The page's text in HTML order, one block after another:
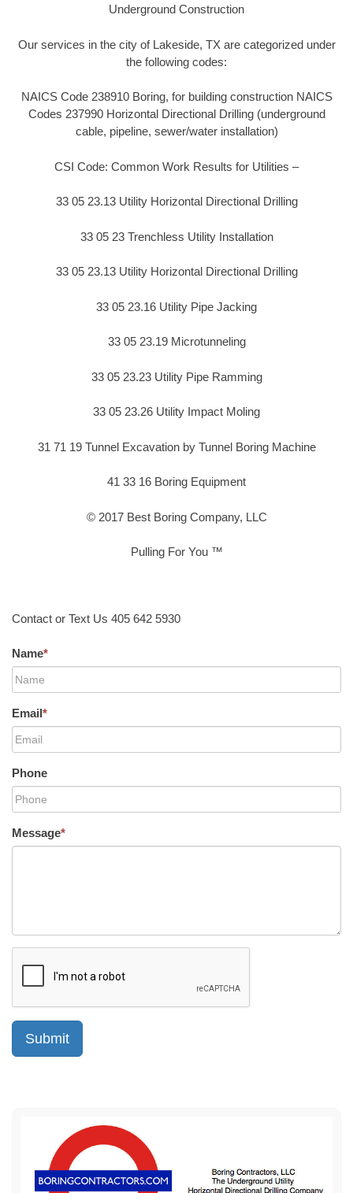
Underground Construction
Our services in the city of Lakeside, TX are categorized under
the following codes:
NAICS Code 238910 Boring, for building construction NAICS
Codes 237990 Horizontal Directional Drilling (underground
cable, pipeline, sewer/water installation)
CSI Code: Common Work Results for Utilities –
33 05 23.13 Utility Horizontal Directional Drilling
33 05 23 Trenchless Utility Installation
33 05 23.13 Utility Horizontal Directional Drilling
33 05 23.16 Utility Pipe Jacking
33 05 23.19 Microtunneling
33 05 23.23 Utility Pipe Ramming
33 05 23.26 Utility Impact Moling
31 71 19 Tunnel Excavation by Tunnel Boring Machine
41 33 16 Boring Equipment
© 2017 Best Boring Company, LLC
Pulling For You ™
Contact or Text Us 405 642 5930
Name*
Email*
Phone
Message*